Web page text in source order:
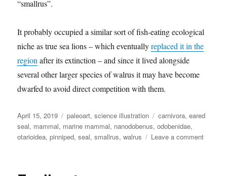
“smallrus”.
It probably occupied a similar sort of fish-eating ecological
niche as true sea lions – which eventuallyreplaced it in the
region after its extinction – and since it lived alongside
several other larger species of walrus it may have become
dwarfed to avoid direct competition with them.
Posted
on
April 15, 2019 Categories
paleoart,science illustration Tags
carnivora,eared
seal, mammal, marine mammal, nanodobenus,odobenidae,
otarioidea,pinniped,seal,smallrus,walrus Leave a commenton